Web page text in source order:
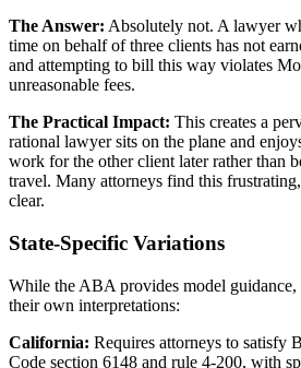
The Answer: Absolutely not. A lawyer
time on behalf of three clients has not
and attempting to bill this way violates
unreasonable fees.
The Practical Impact: This creates a
rational lawyer sits on the plane and
work for the other client later rather than
travel. Many attorneys find this
clear.
State-Specific Variations
While the ABA provides model guidance,
their own interpretations:
California: Requires attorneys to satisfy
Code section 6148 and rule 4-200, with